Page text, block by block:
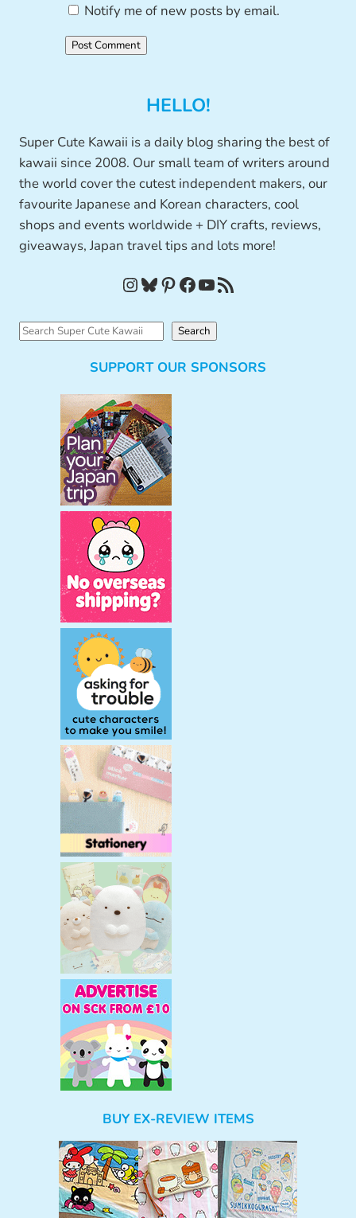
Notify me of new posts by email.
HELLO!
Super Cute Kawaii is a daily blog sharing the best of
kawaii since 2008. Our small team of writers around
the world cover the cutest independent makers, our
favourite Japanese and Korean characters, cool
shops and events worldwide + DIY crafts, reviews,
giveaways, Japan travel tips and lots more!
InstagramBluesky Pinterest Facebook YouTube RSS Feed
S
Search
SUPPORT OUR SPONSORS
BUY EX-REVIEW ITEMS